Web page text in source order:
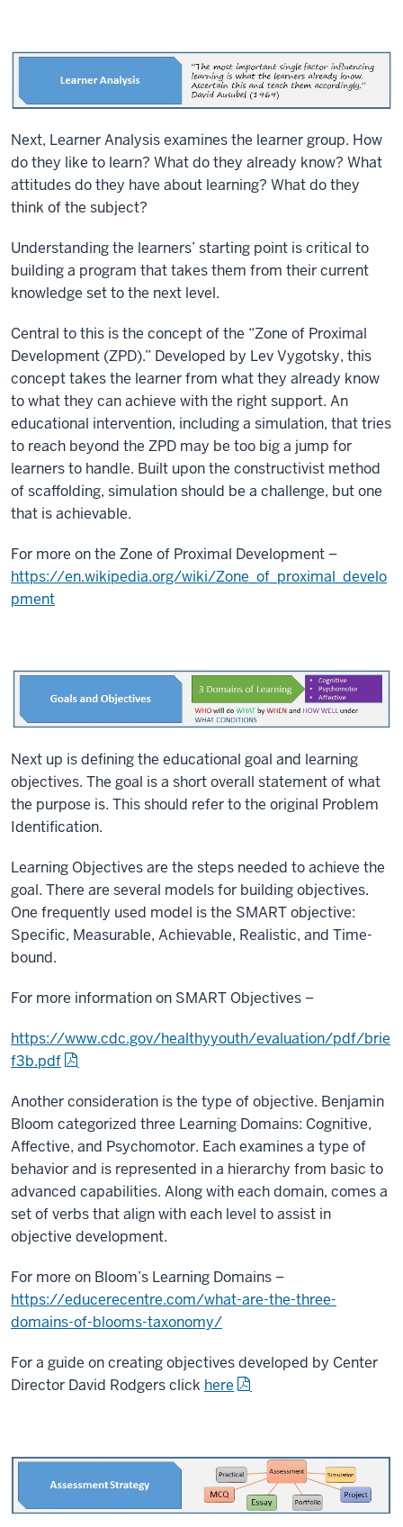
Next, Learner Analysis examines the learner group. How
do they like to learn? What do they already know? What
attitudes do they have about learning? What do they
think of the subject?
Understanding the learners’ starting point is critical to
building a program that takes them from their current
knowledge set to the next level.
Central to this is the concept of the “Zone of Proximal
Development (ZPD).” Developed by Lev Vygotsky, this
concept takes the learner from what they already know
to what they can achieve with the right support. An
educational intervention, including a simulation, that tries
to reach beyond the ZPD may be too big a jump for
learners to handle. Built upon the constructivist method
of scaffolding, simulation should be a challenge, but one
that is achievable.
For more on the Zone of Proximal Development –
https://en.wikipedia.org/wiki/Zone_of_proximal_develo
pment
Next up is defining the educational goal and learning
objectives. The goal is a short overall statement of what
the purpose is. This should refer to the original Problem
Identification.
Learning Objectives are the steps needed to achieve the
goal. There are several models for building objectives.
One frequently used model is the SMART objective:
Specific, Measurable, Achievable, Realistic, and Time-
bound.
For more information on SMART Objectives –
https://www.cdc.gov/healthyyouth/evaluation/pdf/brie
f3b.pdf
Another consideration is the type of objective. Benjamin
Bloom categorized three Learning Domains: Cognitive,
Affective, and Psychomotor. Each examines a type of
behavior and is represented in a hierarchy from basic to
advanced capabilities. Along with each domain, comes a
set of verbs that align with each level to assist in
objective development.
For more on Bloom’s Learning Domains –
https://educerecentre.com/what-are-the-three-
domains-of-blooms-taxonomy/
For a guide on creating objectives developed by Center
Director David Rodgers click here